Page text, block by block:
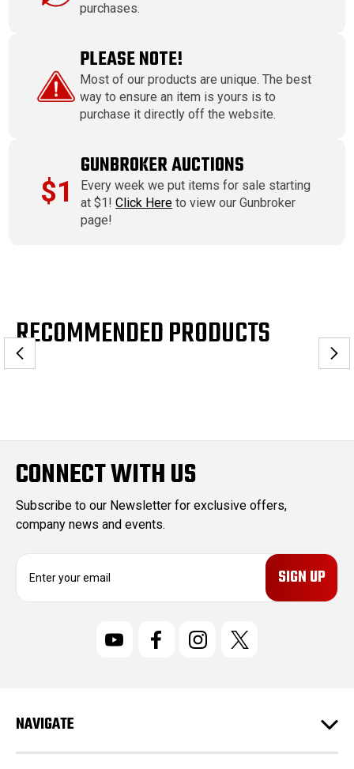
purchases.
PLEASE NOTE!
Most of our products are unique. The best
way to ensure an item is yours is to
purchase it directly off the website.
$1
GUNBROKER AUCTIONS
Every week we put items for sale starting
at $1!Click Here to view our Gunbroker
page!
RECOMMENDED PRODUCTS
CONNECT WITH US
Subscribe to our Newsletter for exclusive offers,
company news and events.
E
r
e
s
NAVIGATE